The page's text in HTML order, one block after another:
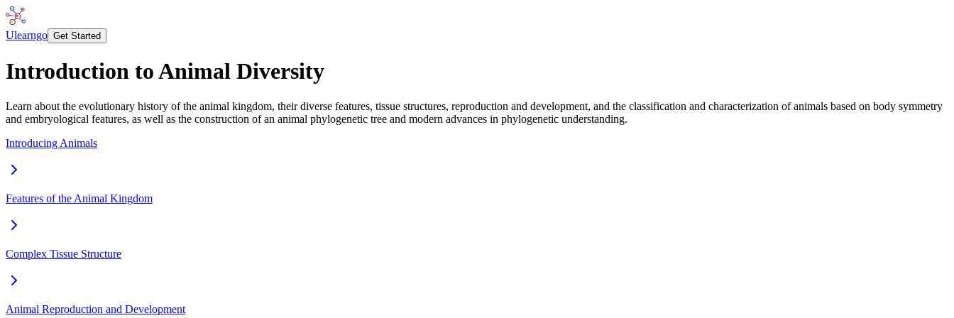
Ulearngo Get Started
Introduction to Animal Diversity
Learn about the evolutionary history of the animal kingdom, their diverse features, tissue structures, reproduction and development, and the classification and characterization of animals based on body symmetry
and embryological features, as well as the construction of an animal phylogenetic tree and modern advances in phylogenetic understanding.
Introducing Animals
Features of the Animal Kingdom
Complex Tissue Structure
Animal Reproduction and Development